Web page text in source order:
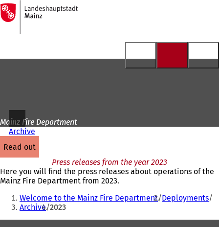
Jump to content
To
the
homepage
Mainz Fire Department
Archive
read out
Press releases from the year 2023
Here you will find the press releases about operations of the
Mainz Fire Department from 2023.
You
are
here:
Welcome to the Mainz Fire Department Deployments
Archive 2023